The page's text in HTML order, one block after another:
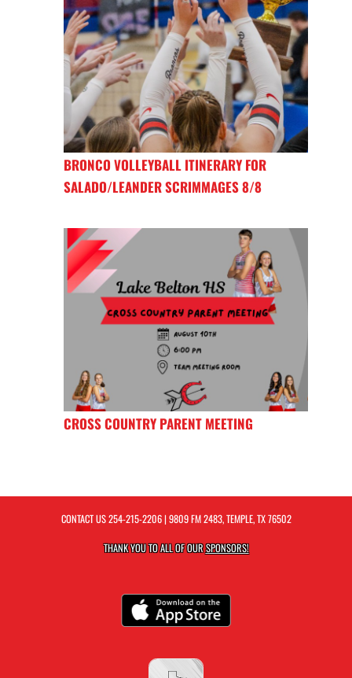
BRONCO VOLLEYBALL ITINERARY FOR
SALADO/LEANDER SCRIMMAGES 8/8
CROSS COUNTRY PARENT MEETING
CONTACT US254-215-2206| 9809 FM 2483, TEMPLE, TX 76502
THANK YOU TO ALL OF OURSPONSORS!